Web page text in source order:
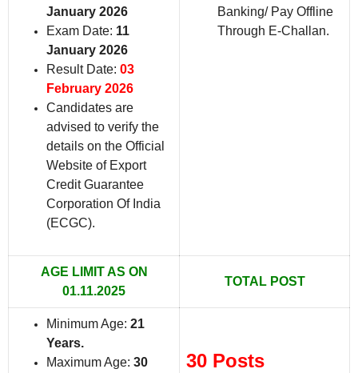
January 2026
Exam Date: 11
January 2026
Result Date: 03
February 2026
Candidates are
advised to verify the
details on the Official
Website of Export
Credit Guarantee
Corporation Of India
(ECGC).
Banking/ Pay Offline
Through E-Challan.
AGE LIMIT AS ON
01.11.2025
TOTAL POST
Minimum Age: 21
Years.
Maximum Age: 30
30 Posts